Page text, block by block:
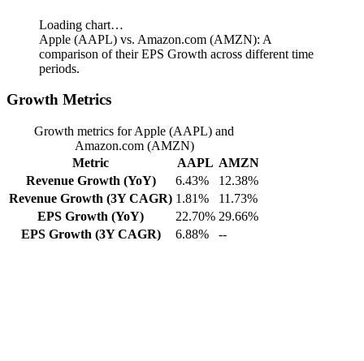
Loading chart…
Apple (AAPL) vs. Amazon.com (AMZN): A
comparison of their EPS Growth across different time
periods.
Growth Metrics
Growth metrics for Apple (AAPL) and
Amazon.com (AMZN)
Metric
AAPL AMZN
Revenue Growth (YoY)
6.43%
12.38%
Revenue Growth (3Y CAGR) 1.81%
11.73%
EPS Growth (YoY)
22.70% 29.66%
EPS Growth (3Y CAGR)
6.88% --